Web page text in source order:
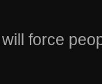
force